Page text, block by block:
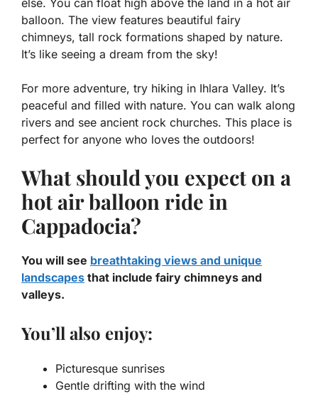
else. You can float high above the land in a hot air
balloon. The view features beautiful fairy
chimneys, tall rock formations shaped by nature.
It’s like seeing a dream from the sky!
For more adventure, try hiking in Ihlara Valley. It’s
peaceful and filled with nature. You can walk along
rivers and see ancient rock churches. This place is
perfect for anyone who loves the outdoors!
What should you expect on a
hot air balloon ride in
Cappadocia?
You will see breathtaking views and unique
landscapes that include fairy chimneys and
valleys.
You’ll also enjoy:
Picturesque sunrises
Gentle drifting with the wind